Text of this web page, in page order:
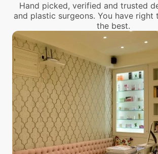
Hand picked, verified and trusted
and plastic surgeons. You have
the best.